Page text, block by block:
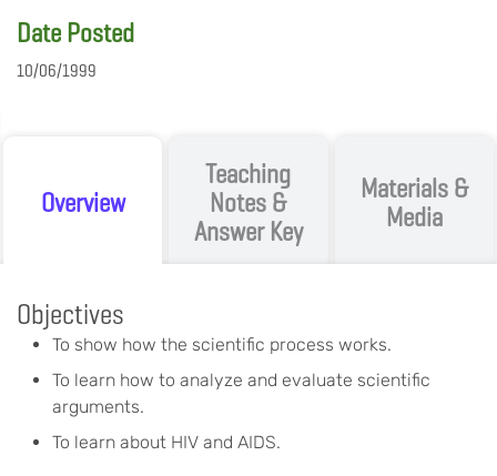
Date Posted
10/06/1999
Overview
Teaching
Notes &
Answer Key
Materials &
Media
Objectives
To show how the scientific process works.
To learn how to analyze and evaluate scientific
arguments.
To learn about HIV and AIDS.